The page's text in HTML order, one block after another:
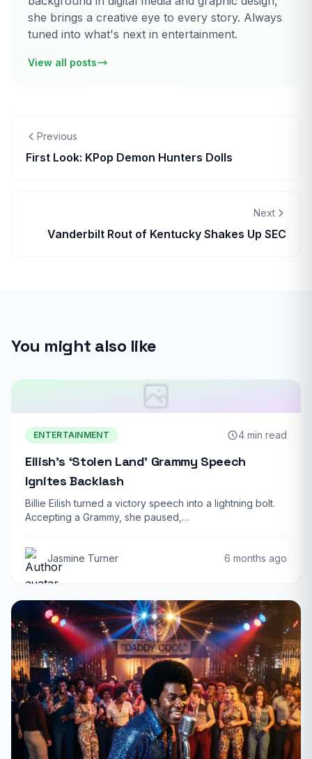
she brings a creative eye to every story. Always
tuned into what's next in entertainment.
View all posts
Previous
First Look: KPop Demon Hunters Dolls
Next
Vanderbilt Rout of Kentucky Shakes Up SEC
You might also like
ENTERTAINMENT 4 min read
Eilish’s ‘Stolen Land’ Grammy Speech
Ignites Backlash
Billie Eilish turned a victory speech into a lightning bolt.
Accepting a Grammy, she paused,…
Jasmine Turner 6 months ago